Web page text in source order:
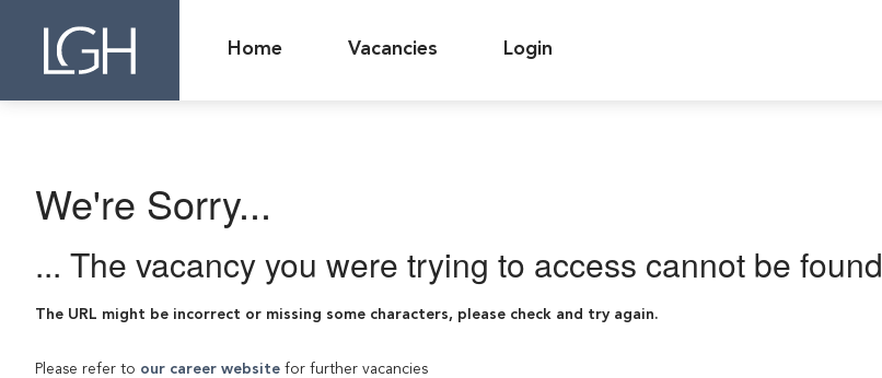
Home Vacancies Login
We're Sorry...
... The vacancy you were trying to access cannot be found
The URL might be incorrect or missing some characters, please check and try again.
Please refer to our career website for further vacancies